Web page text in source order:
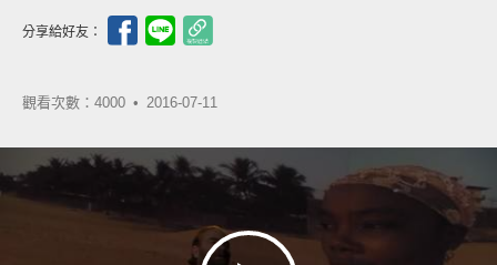
分享給好友：
觀看次數：4000 • 2016-07-11